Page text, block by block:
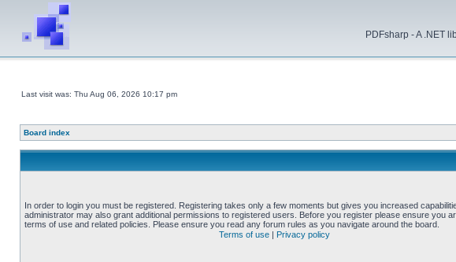
PDFsharp - A .NET
Last visit was: Thu Aug 06, 2026 10:17 pm
Board index
In order to login you must be registered. Registering takes only a few moments but gives you increased
administrator may also grant additional permissions to registered users. Before you register please ensure you
terms of use and related policies. Please ensure you read any forum rules as you navigate around the board.
Terms of use | Privacy policy